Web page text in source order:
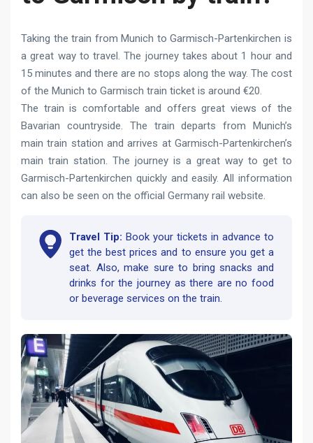
Taking the train from Munich to Garmisch-Partenkirchen is
a great way to travel. The journey takes about 1 hour and
15 minutes and there are no stops along the way. The cost
of the Munich to Garmisch train ticket is around €20.
The train is comfortable and offers great views of the
Bavarian countryside. The train departs from Munich’s
main train station and arrives at Garmisch-Partenkirchen’s
main train station. The journey is a great way to get to
Garmisch-Partenkirchen quickly and easily. All information
can also be seen on the official Germany rail website.
Travel Tip: Book your tickets in advance to
get the best prices and to ensure you get a
seat. Also, make sure to bring snacks and
drinks for the journey as there are no food
or beverage services on the train.